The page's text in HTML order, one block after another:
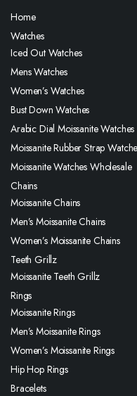
Home
Watches
Iced Out Watches
Mens Watches
Women’s Watches
Bust Down Watches
Arabic Dial Moissanite Watches
Moissanite Rubber Strap
Moissanite Watches Wholesale
Chains
Moissanite Chains
Men’s Moissanite Chains
Women’s Moissanite Chains
Teeth Grillz
Moissanite Teeth Grillz
Rings
Moissanite Rings
Men’s Moissanite Rings
Women’s Moissanite Rings
Hip Hop Rings
Bracelets